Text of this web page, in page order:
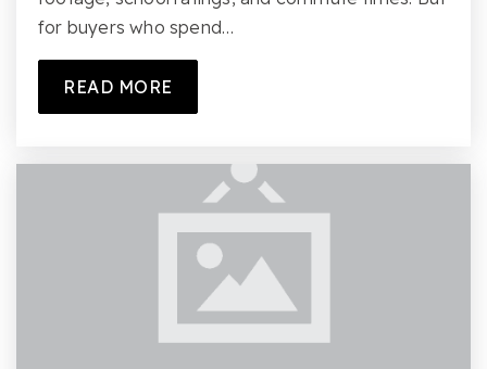
for buyers who spend…
READ MORE